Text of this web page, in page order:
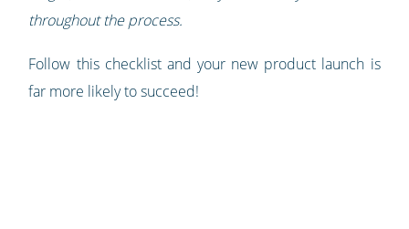
throughout the process.
Follow this checklist and your new product launch is
far more likely to succeed!